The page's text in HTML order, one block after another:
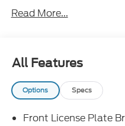
- Door Cup and Edge
Read More...
All Features
Options Specs
Front License Plate